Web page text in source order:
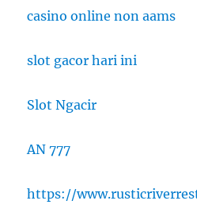
casino online non aams
slot gacor hari ini
Slot Ngacir
AN 777
https://